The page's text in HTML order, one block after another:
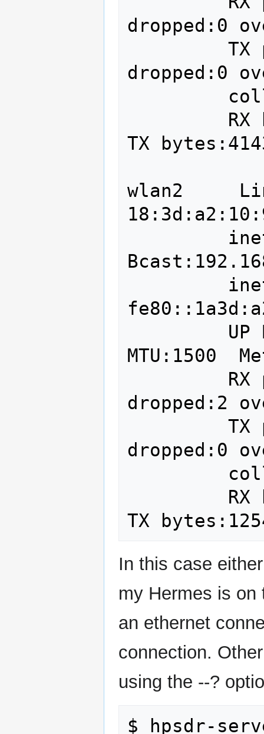
dropped:0
dropped:0
TX
wlan2
MTU:1500
dropped:2
dropped:0
In this case
my Hermes is on
an ethernet
connection.
using the --?
$ hpsdr-